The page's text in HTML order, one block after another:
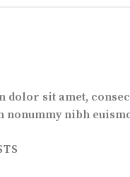
dolor sit amet,
nonummy nibh